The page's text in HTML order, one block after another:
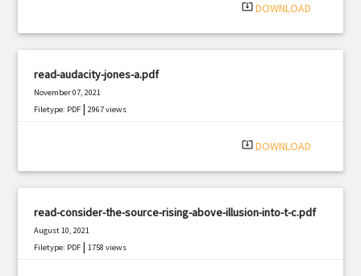
system_update_alt DOWNLOAD
read-audacity-jones-a.pdf
November 07, 2021
Filetype: PDF |2967 views
system_update_alt DOWNLOAD
read-consider-the-source-rising-above-illusion-into-t-c.pdf
August 10, 2021
Filetype: PDF |1758 views